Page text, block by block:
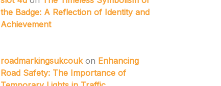
the Badge: A Reflection of Identity and
Achievement
roadmarkingsukcoukon Enhancing
Road Safety: The Importance of